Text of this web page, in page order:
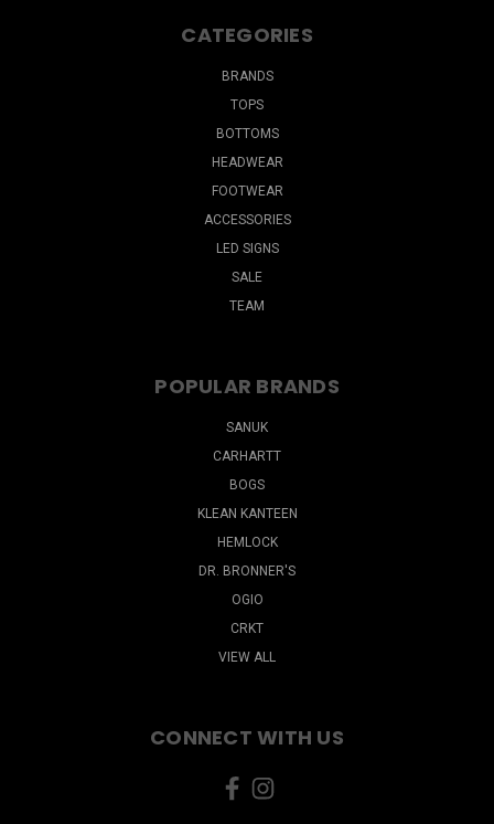
CATEGORIES
BRANDS
TOPS
BOTTOMS
HEADWEAR
FOOTWEAR
ACCESSORIES
LED SIGNS
SALE
TEAM
POPULAR BRANDS
SANUK
CARHARTT
BOGS
KLEAN KANTEEN
HEMLOCK
DR. BRONNER'S
OGIO
CRKT
VIEW ALL
CONNECT WITH US